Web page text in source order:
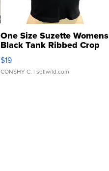
One Size Suzette Womens
Black Tank Ribbed Crop
Asymmetrical ...
$19
CONSHY C. | sellwild.com